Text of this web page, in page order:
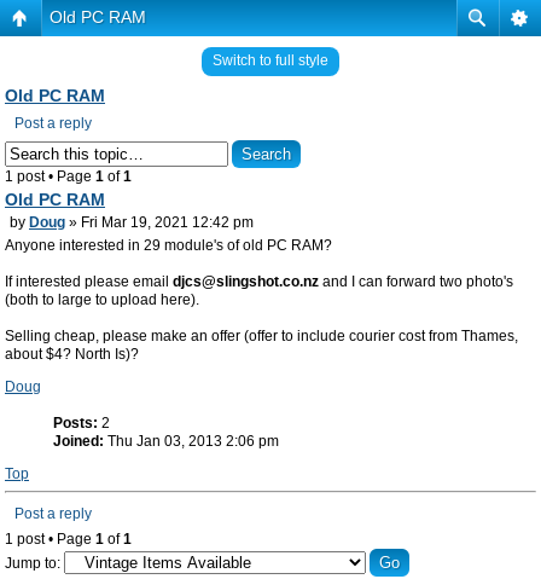
Old PC RAM
Switch to full style
Old PC RAM
Post a reply
1 post • Page 1 of1
Old PC RAM
by Doug » Fri Mar 19, 2021 12:42 pm
Anyone interested in 29 module's of old PC RAM?
If interested please email djcs@slingshot.co.nz and I can forward two photo's
(both to large to upload here).
Selling cheap, please make an offer (offer to include courier cost from Thames,
about $4? North Is)?
Doug
Posts: 2
Joined: Thu Jan 03, 2013 2:06 pm
Top
Post a reply
1 post • Page 1 of1
Jump to: